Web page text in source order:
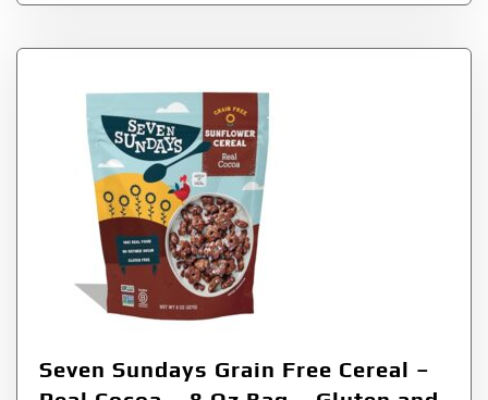
Seven Sundays Grain Free Cereal –